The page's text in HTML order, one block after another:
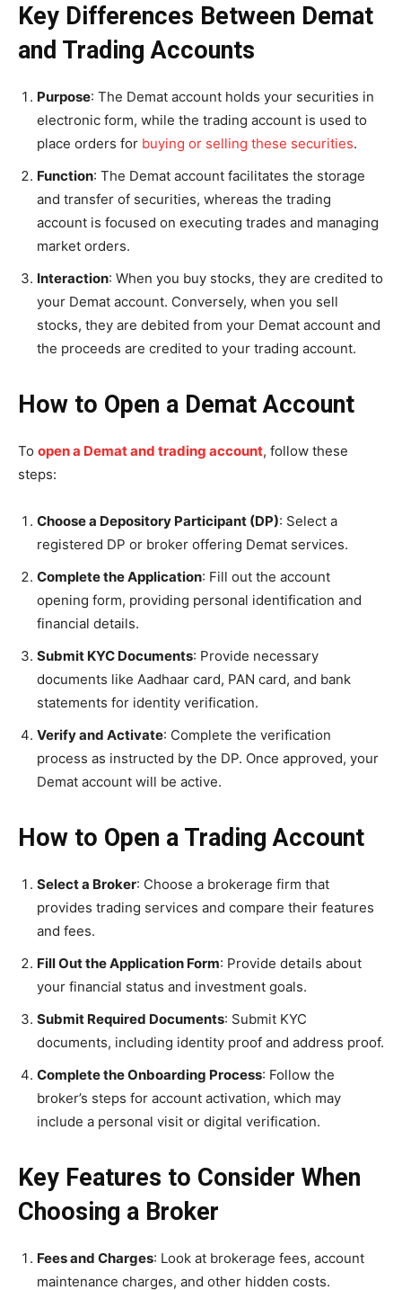
Key Differences Between Demat
and Trading Accounts
Purpose: The Demat account holds your securities in
electronic form, while the trading account is used to
place orders for buying or selling these securities.
Function: The Demat account facilitates the storage
and transfer of securities, whereas the trading
account is focused on executing trades and managing
market orders.
Interaction: When you buy stocks, they are credited to
your Demat account. Conversely, when you sell
stocks, they are debited from your Demat account and
the proceeds are credited to your trading account.
How to Open a Demat Account
To open a Demat and trading account, follow these
steps:
Choose a Depository Participant (DP): Select a
registered DP or broker offering Demat services.
Complete the Application: Fill out the account
opening form, providing personal identification and
financial details.
Submit KYC Documents: Provide necessary
documents like Aadhaar card, PAN card, and bank
statements for identity verification.
Verify and Activate: Complete the verification
process as instructed by the DP. Once approved, your
Demat account will be active.
How to Open a Trading Account
Select a Broker: Choose a brokerage firm that
provides trading services and compare their features
and fees.
Fill Out the Application Form: Provide details about
your financial status and investment goals.
Submit Required Documents: Submit KYC
documents, including identity proof and address proof.
Complete the Onboarding Process: Follow the
broker’s steps for account activation, which may
include a personal visit or digital verification.
Key Features to Consider When
Choosing a Broker
Fees and Charges: Look at brokerage fees, account
maintenance charges, and other hidden costs.